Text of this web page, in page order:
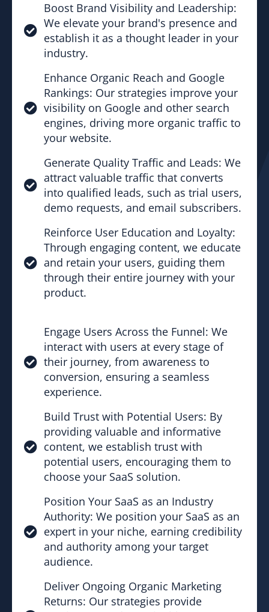
Boost Brand Visibility and Leadership:
We elevate your brand's presence and
establish it as a thought leader in your
industry.
Enhance Organic Reach and Google
Rankings: Our strategies improve your
visibility on Google and other search
engines, driving more organic traffic to
your website.
Generate Quality Traffic and Leads: We
attract valuable traffic that converts
into qualified leads, such as trial users,
demo requests, and email subscribers.
Reinforce User Education and Loyalty:
Through engaging content, we educate
and retain your users, guiding them
through their entire journey with your
product.
Engage Users Across the Funnel: We
interact with users at every stage of
their journey, from awareness to
conversion, ensuring a seamless
experience.
Build Trust with Potential Users: By
providing valuable and informative
content, we establish trust with
potential users, encouraging them to
choose your SaaS solution.
Position Your SaaS as an Industry
Authority: We position your SaaS as an
expert in your niche, earning credibility
and authority among your target
audience.
Deliver Ongoing Organic Marketing
Returns: Our strategies provide